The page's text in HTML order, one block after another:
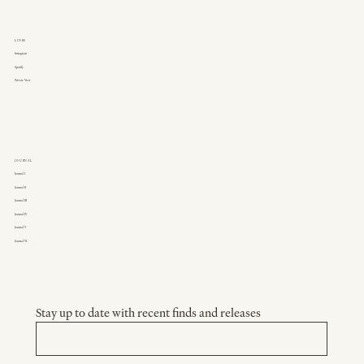
JOURNAL
Journal I
Journal II
Journal III
Journal IV
Journal V
Journal VI
LINKS
Instagram
Spotify
Private View
Stay up to date with recent finds and releases